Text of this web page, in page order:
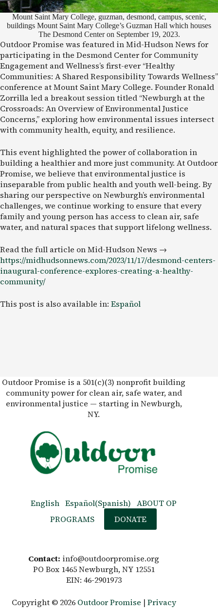
Mount Saint Mary College, guzman, desmond, campus, scenic,
buildings Mount Saint Mary College’s Guzman Hall which houses
The Desmond Center on September 19, 2023.
Outdoor Promise was featured in Mid-Hudson News for
participating in the Desmond Center for Community
Engagement and Wellness’s first-ever “Healthy
Communities: A Shared Responsibility Towards Wellness”
conference at Mount Saint Mary College. Founder Ronald
Zorrilla led a breakout session titled “Newburgh at the
Crossroads: An Overview of Environmental Justice
Concerns,” exploring how environmental issues intersect
with community health, equity, and resilience.
This event highlighted the power of collaboration in
building a healthier and more just community. At Outdoor
Promise, we believe that environmental justice is
inseparable from public health and youth well-being. By
sharing our perspective on Newburgh’s environmental
challenges, we continue working to ensure that every
family and young person has access to clean air, safe
water, and natural spaces that support lifelong wellness.
Read the full article on Mid-Hudson News →
https://midhudsonnews.com/2023/11/17/desmond-centers-
inaugural-conference-explores-creating-a-healthy-
community/
This post is also available in: Español
Outdoor Promise is a 501(c)(3) nonprofit building
community power for clean air, safe water, and
environmental justice — starting in Newburgh,
NY.
English Español(Spanish) ABOUT OP
PROGRAMS
DONATE
Contact: info@outdoorpromise.org
PO Box 1465 Newburgh, NY 12551
EIN: 46-2901973
Copyright © 2026 Outdoor Promise | Privacy